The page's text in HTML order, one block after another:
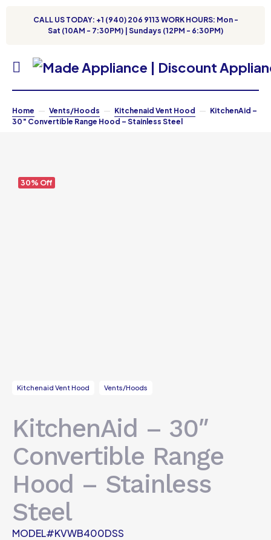
CALL US TODAY: +1 (940) 206 9113 WORK HOURS: Mon -
Sat (10AM - 7:30PM) | Sundays (12PM - 6:30PM)
Home Vents/Hoods Kitchenaid Vent Hood
KitchenAid –
30″ Convertible Range Hood – Stainless Steel
30% Off
Kitchenaid Vent Hood Vents/Hoods
KitchenAid – 30″
Convertible Range
Hood – Stainless
Steel
MODEL#KVWB400DSS